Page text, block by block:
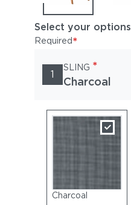
Select your options
Required*
1
SLING *
Charcoal
Charcoal